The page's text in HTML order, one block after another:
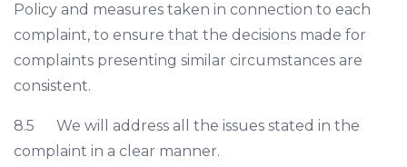
Policy and measures taken in connection to each
complaint, to ensure that the decisions made for
complaints presenting similar circumstances are
consistent.
8.5 We will address all the issues stated in the
complaint in a clear manner.